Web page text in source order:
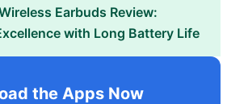
Earbuds Review:
with Long Battery Life
the Apps Now